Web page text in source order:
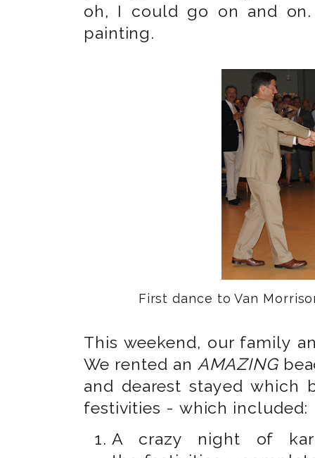
oh, I could go on and
painting.
First dance to Van
This weekend, our family
We rented an AMAZING
and dearest stayed which
festivities - which included:
A crazy night of